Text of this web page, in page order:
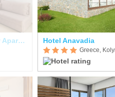
Kolymbia Dreams Luxury Apartments Hotel Anavadia
Greece,